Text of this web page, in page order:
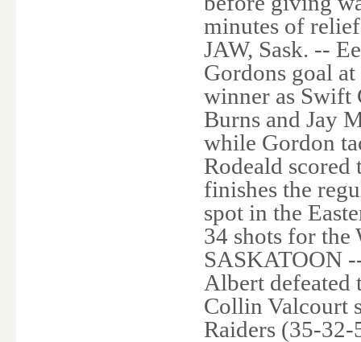
minutes of
JAW, Sask. --
Gordons goal
winner as Swift
Burns and Jay
while Gordon
Rodeald
finishes the
spot in the
34 shots for
SASKATOON
Albert defeated
Collin Valcourt
Raiders (35-